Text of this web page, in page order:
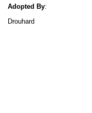
Adopted By
Drouhard